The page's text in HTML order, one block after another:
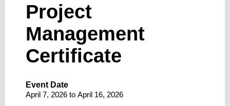
Project
Management
Certificate
Event Date
April 7, 2026 to April 16, 2026